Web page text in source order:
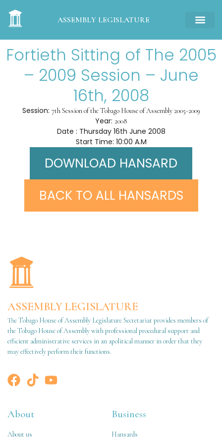
ASSEMBLY LEGISLATURE
Fortieth Sitting of The 2005
– 2009 Session – June
16th, 2008
Session: 7th Session of the Tobago House of Assembly 2005-2009
Year: 2008
Date : Thursday 16th June 2008
Start Time: 10:00 A.M
DOWNLOAD HANSARD
BACK TO ALL HANSARDS
ASSEMBLY LEGISLATURE
The Tobago House of Assembly Legislature Secretariat provides members of
the Tobago House of Assembly with professional procedural support and
efficient administrative services in an apolitical manner in order that they
may effectively perform their functions.
About
About us
Business
Hansards